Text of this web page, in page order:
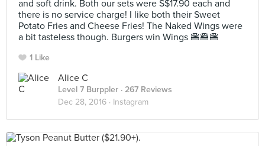
and soft drink. Both our sets were S$17.90 each and
there is no service charge! I like both their Sweet
Potato Fries and Cheese Fries! The Naked Wings were
a bit tasteless though. Burgers win Wings 🍔🍔🍔
1 Like
Alice C
Level 7 Burppler · 267 Reviews
Dec 28, 2016 · Instagram